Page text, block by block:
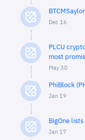
Dec 16
PLCU
most
May 30
PhiBlock
Jan 19
BigOne
Jan 17